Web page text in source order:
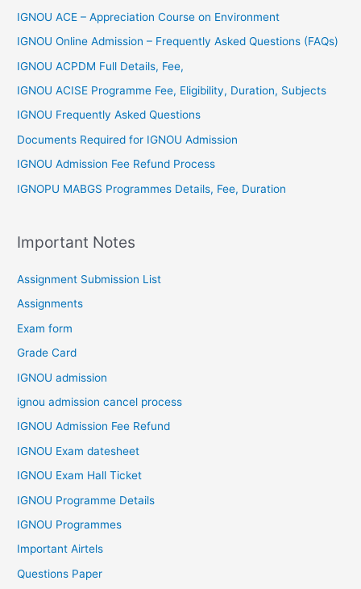
IGNOU ACE – Appreciation Course on Environment
IGNOU Online Admission – Frequently Asked Questions (FAQs)
IGNOU ACPDM Full Details, Fee,
IGNOU ACISE Programme Fee, Eligibility, Duration, Subjects
IGNOU Frequently Asked Questions
Documents Required for IGNOU Admission
IGNOU Admission Fee Refund Process
IGNOPU MABGS Programmes Details, Fee, Duration
Important Notes
Assignment Submission List
Assignments
Exam form
Grade Card
IGNOU admission
ignou admission cancel process
IGNOU Admission Fee Refund
IGNOU Exam datesheet
IGNOU Exam Hall Ticket
IGNOU Programme Details
IGNOU Programmes
Important Airtels
Questions Paper